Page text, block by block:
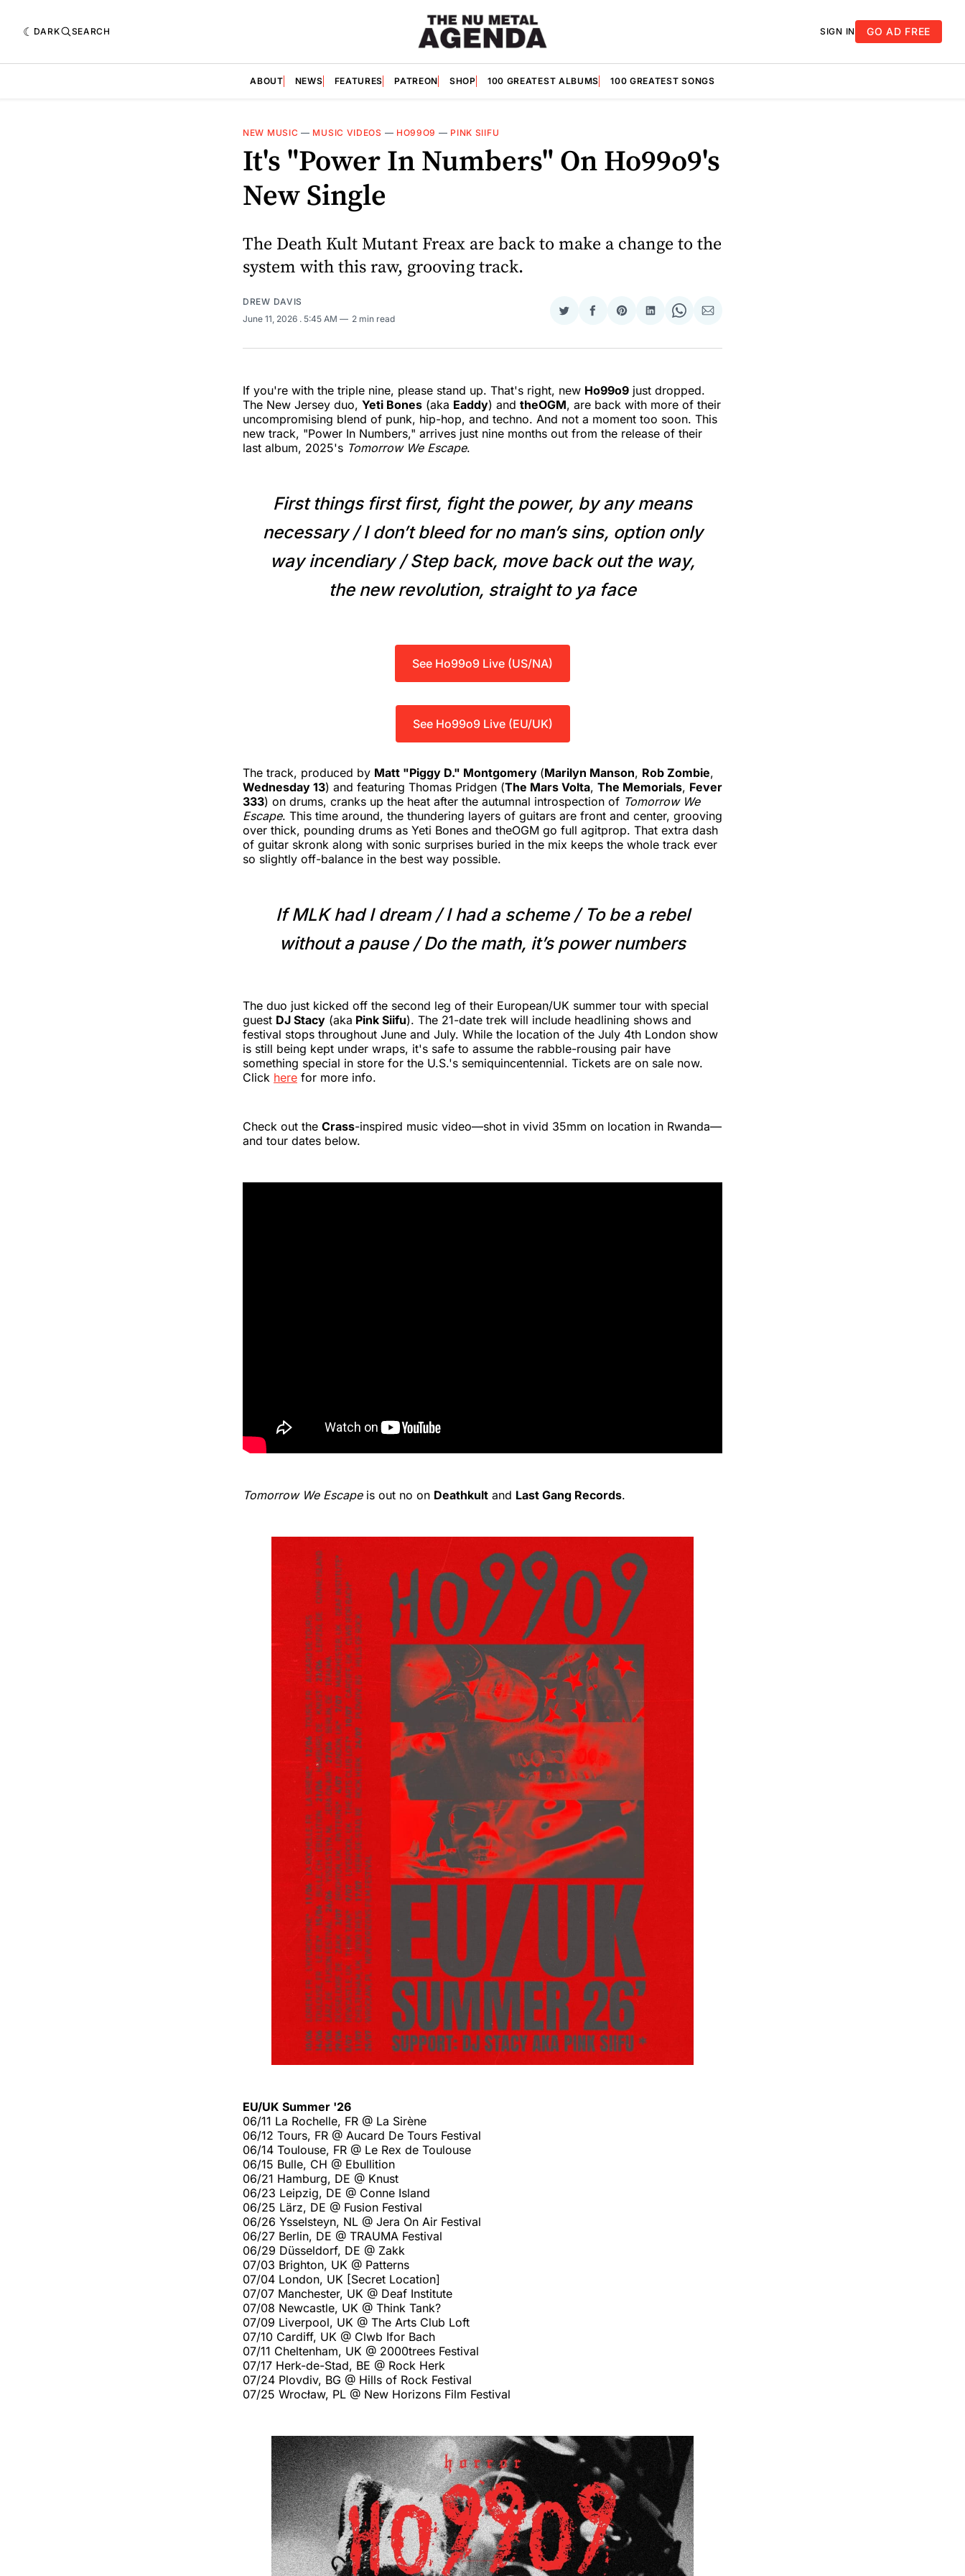
DARK SEARCH SIGN IN GO AD FREE
ABOUT NEWS FEATURES PATREON SHOP 100 GREATEST ALBUMS 100 GREATEST SONGS
NEW MUSIC — MUSIC VIDEOS — HO99O9 — PINK SIIFU
It's "Power In Numbers" On Ho99o9's
New Single
The Death Kult Mutant Freax are back to make a change to the
system with this raw, grooving track.
DREW DAVIS
June 11, 2026 . 5:45 AM 2 min read
Share
Twitter
Share
Facebook
Share
Pinterest
Share
LinkedIn
Share
WhatsApp
Share
Email
If you're with the triple nine, please stand up. That's right, new Ho99o9 just dropped.
The New Jersey duo, Yeti Bones (aka Eaddy) and theOGM, are back with more of their
uncompromising blend of punk, hip-hop, and techno. And not a moment too soon. This
new track, "Power In Numbers," arrives just nine months out from the release of their
last album, 2025's Tomorrow We Escape.
First things first first, fight the power, by any means
necessary / I don’t bleed for no man’s sins, option only
way incendiary / Step back, move back out the way,
the new revolution, straight to ya face
See Ho99o9 Live (US/NA)
See Ho99o9 Live (EU/UK)
The track, produced by Matt "Piggy D." Montgomery (Marilyn Manson, Rob Zombie,
Wednesday 13) and featuring Thomas Pridgen (The Mars Volta, The Memorials, Fever
333) on drums, cranks up the heat after the autumnal introspection of Tomorrow We
Escape. This time around, the thundering layers of guitars are front and center, grooving
over thick, pounding drums as Yeti Bones and theOGM go full agitprop. That extra dash
of guitar skronk along with sonic surprises buried in the mix keeps the whole track ever
so slightly off-balance in the best way possible.
If MLK had I dream / I had a scheme / To be a rebel
without a pause / Do the math, it’s power numbers
The duo just kicked off the second leg of their European/UK summer tour with special
guest DJ Stacy (aka Pink Siifu). The 21-date trek will include headlining shows and
festival stops throughout June and July. While the location of the July 4th London show
is still being kept under wraps, it's safe to assume the rabble-rousing pair have
something special in store for the U.S.'s semiquincentennial. Tickets are on sale now.
Click here for more info.
Check out the Crass-inspired music video—shot in vivid 35mm on location in Rwanda—
and tour dates below.
Tomorrow We Escapeis out no on Deathkult and Last Gang Records.
EU/UK Summer '26
06/11 La Rochelle, FR @ La Sirène
06/12 Tours, FR @ Aucard De Tours Festival
06/14 Toulouse, FR @ Le Rex de Toulouse
06/15 Bulle, CH @ Ebullition
06/21 Hamburg, DE @ Knust
06/23 Leipzig, DE @ Conne Island
06/25 Lärz, DE @ Fusion Festival
06/26 Ysselsteyn, NL @ Jera On Air Festival
06/27 Berlin, DE @ TRAUMA Festival
06/29 Düsseldorf, DE @ Zakk
07/03 Brighton, UK @ Patterns
07/04 London, UK [Secret Location]
07/07 Manchester, UK @ Deaf Institute
07/08 Newcastle, UK @ Think Tank?
07/09 Liverpool, UK @ The Arts Club Loft
07/10 Cardiff, UK @ Clwb Ifor Bach
07/11 Cheltenham, UK @ 2000trees Festival
07/17 Herk-de-Stad, BE @ Rock Herk
07/24 Plovdiv, BG @ Hills of Rock Festival
07/25 Wrocław, PL @ New Horizons Film Festival